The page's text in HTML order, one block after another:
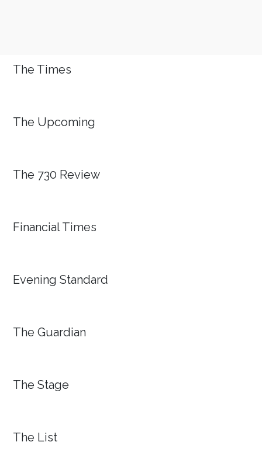
The Times
The Upcoming
The 730 Review
Financial Times
Evening Standard
The Guardian
The Stage
The List